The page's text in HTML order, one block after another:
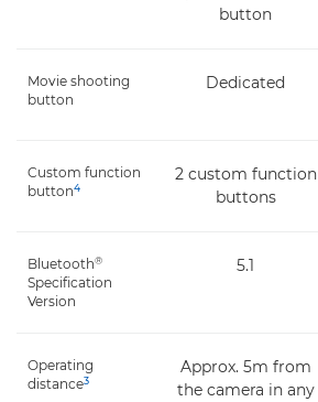
button
Movie shooting
button
Dedicated
Custom function
button4
2 custom function
buttons
Bluetooth®
Specification
Version
5.1
Operating
distance3
Approx. 5m from
the camera in any